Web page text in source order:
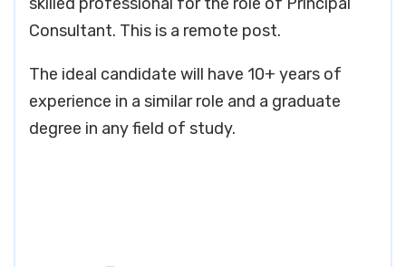
Consultant. This is a remote post.
The ideal candidate will have 10+ years of
experience in a similar role and a graduate
degree in any field of study.